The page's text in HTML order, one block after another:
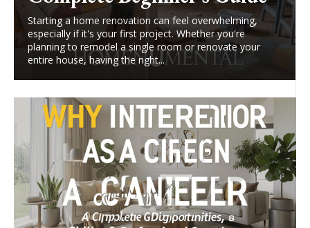
Starting a home renovation can feel overwhelming,
especially if it's your first project. Whether you're
planning to remodel a single room or renovate your
entire house, having the right...